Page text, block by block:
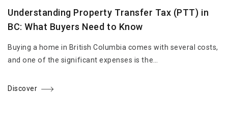
Understanding Property Transfer Tax (PTT) in
BC: What Buyers Need to Know
Buying a home in British Columbia comes with several costs,
and one of the significant expenses is the…
Discover